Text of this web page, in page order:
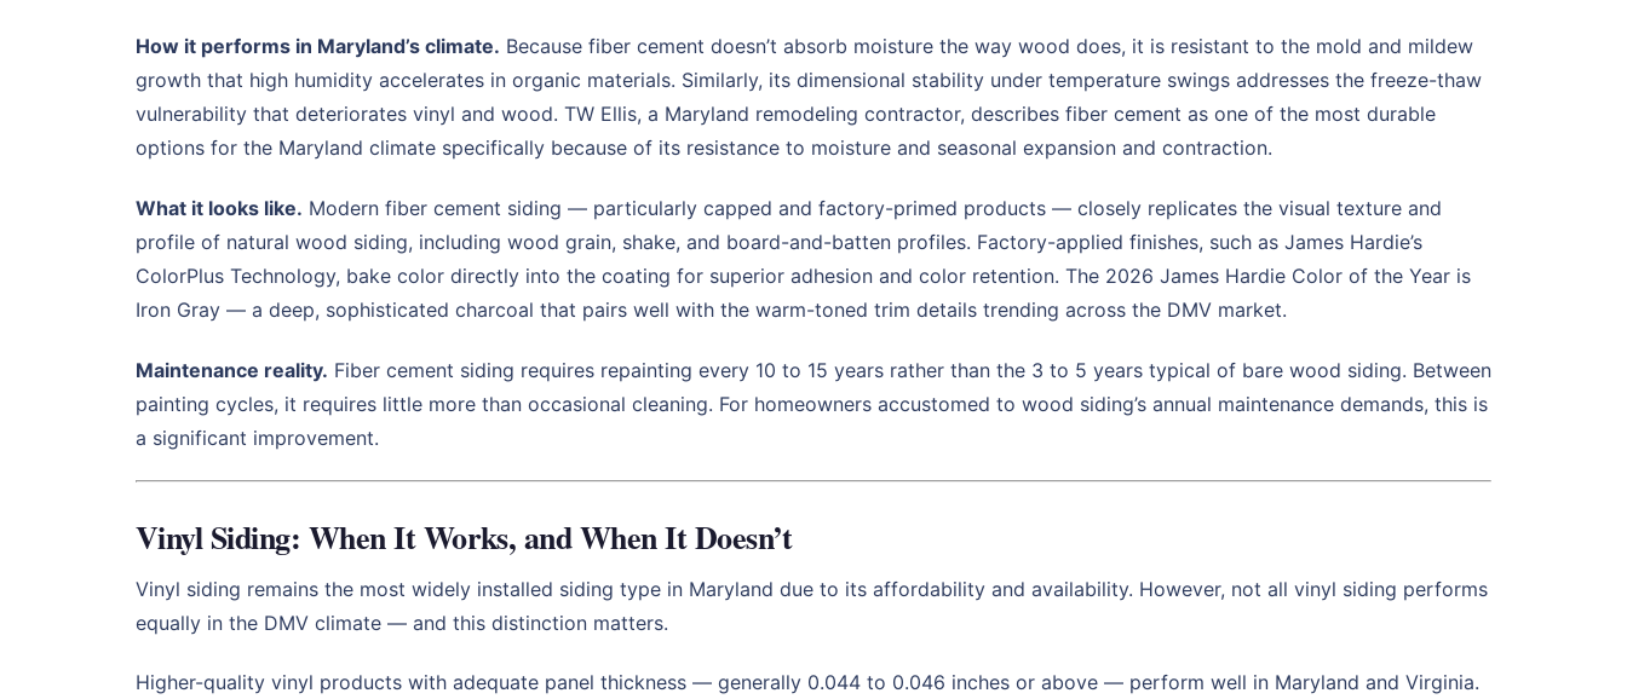
How it performs in Maryland’s climate. Because fiber cement doesn’t absorb moisture the way wood does, it is resistant to the mold and mildew
growth that high humidity accelerates in organic materials. Similarly, its dimensional stability under temperature swings addresses the freeze-thaw
vulnerability that deteriorates vinyl and wood. TW Ellis, a Maryland remodeling contractor, describes fiber cement as one of the most durable
options for the Maryland climate specifically because of its resistance to moisture and seasonal expansion and contraction.
What it looks like. Modern fiber cement siding — particularly capped and factory-primed products — closely replicates the visual texture and
profile of natural wood siding, including wood grain, shake, and board-and-batten profiles. Factory-applied finishes, such as James Hardie’s
ColorPlus Technology, bake color directly into the coating for superior adhesion and color retention. The 2026 James Hardie Color of the Year is
Iron Gray — a deep, sophisticated charcoal that pairs well with the warm-toned trim details trending across the DMV market.
Maintenance reality. Fiber cement siding requires repainting every 10 to 15 years rather than the 3 to 5 years typical of bare wood siding. Between
painting cycles, it requires little more than occasional cleaning. For homeowners accustomed to wood siding’s annual maintenance demands, this is
a significant improvement.
Vinyl Siding: When It Works, and When It Doesn’t
Vinyl siding remains the most widely installed siding type in Maryland due to its affordability and availability. However, not all vinyl siding performs
equally in the DMV climate — and this distinction matters.
Higher-quality vinyl products with adequate panel thickness — generally 0.044 to 0.046 inches or above — perform well in Maryland and Virginia.